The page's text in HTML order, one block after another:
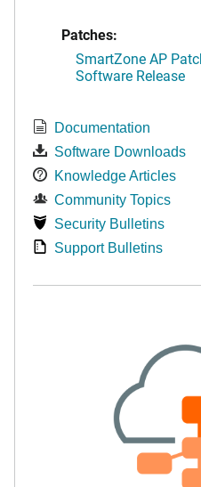
Patches:
SmartZone AP
Software Release
Documentation
Software Downloads
Knowledge Articles
Community Topics
Security Bulletins
Support Bulletins